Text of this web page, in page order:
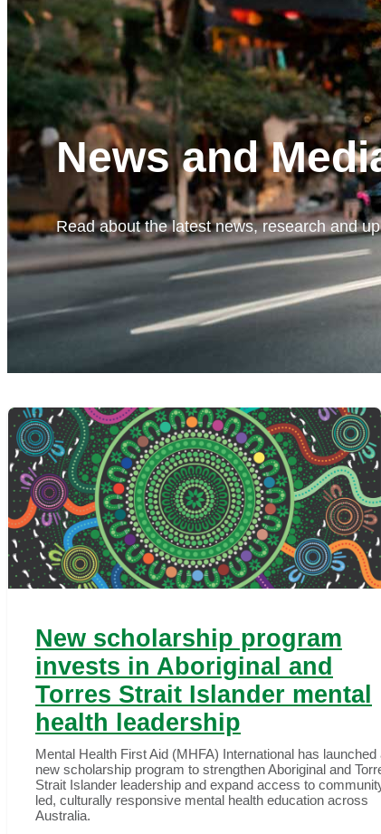
News and
Read about the latest news, research and
New scholarship program
invests in Aboriginal and
Torres Strait Islander mental
health leadership
Mental Health First Aid (MHFA) International has launched a
new scholarship program to strengthen Aboriginal and
Strait Islander leadership and expand access to community-
led, culturally responsive mental health education across
Australia.